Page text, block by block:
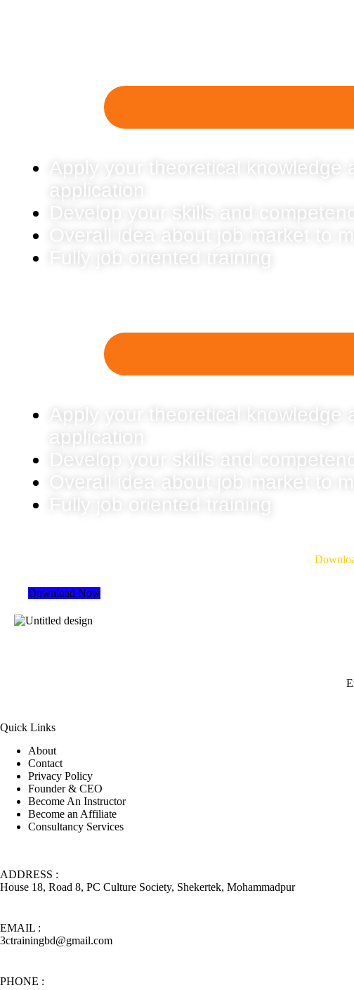
Apply your theoretical knowledge
application
Develop your skills and
Overall idea about job market to
Fully job oriented training
Apply your theoretical knowledge
application
Develop your skills and
Overall idea about job market to
Fully job oriented training
Download Now
Quick Links
About
Contact
Privacy Policy
Founder & CEO
Become An Instructor
Become an Affiliate
Consultancy Services
ADDRESS :
House 18, Road 8, PC Culture Society, Shekertek, Mohammadpur
EMAIL :
3ctrainingbd@gmail.com
PHONE :